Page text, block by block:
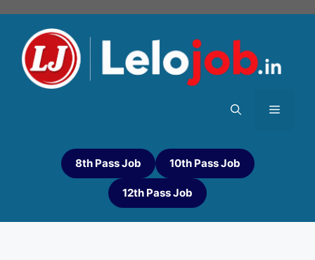
8th Pass Job 10th Pass Job
12th Pass Job